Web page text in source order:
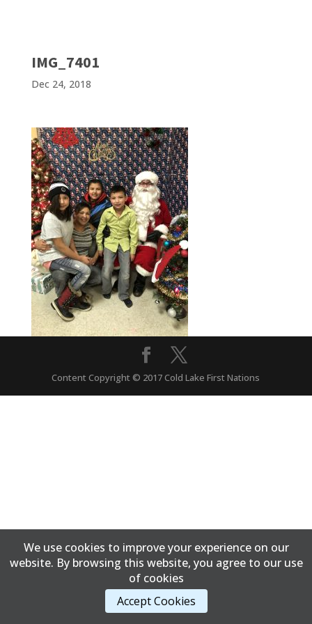
IMG_7401
Dec 24, 2018
Content Copyright © 2017 Cold Lake First Nations
We use cookies to improve your experience on our
website. By browsing this website, you agree to our use
of cookies
Accept Cookies